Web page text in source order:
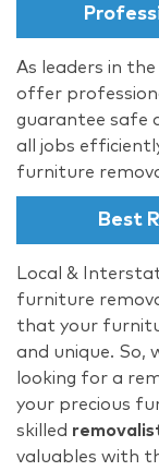
As leaders in
offer
guarantee safe
all jobs
furniture
Best
Local &
furniture
that your
and unique. So,
looking for a
your precious
skilled
valuables with